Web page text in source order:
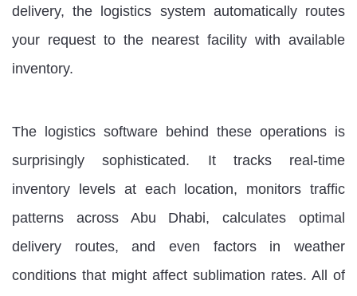
delivery, the logistics system automatically routes
your request to the nearest facility with available
inventory.
The logistics software behind these operations is
surprisingly sophisticated. It tracks real-time
inventory levels at each location, monitors traffic
patterns across Abu Dhabi, calculates optimal
delivery routes, and even factors in weather
conditions that might affect sublimation rates. All of